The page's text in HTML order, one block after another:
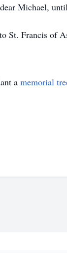
Michael,
St. Francis of
a memorial